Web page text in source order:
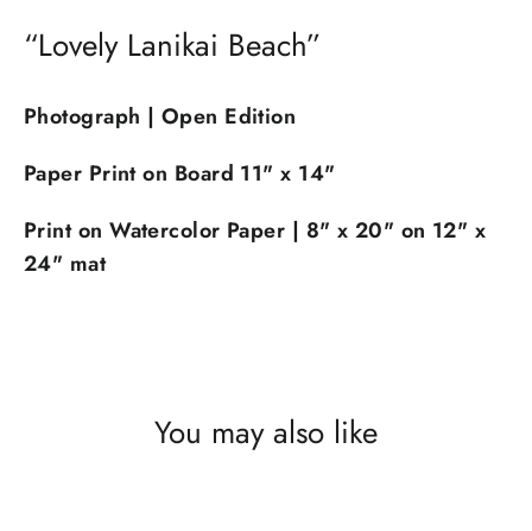
“Lovely Lanikai Beach”
Photograph | Open Edition
Paper Print on Board 11" x 14"
Print on Watercolor Paper | 8" x 20" on 12" x
24" mat
You may also like